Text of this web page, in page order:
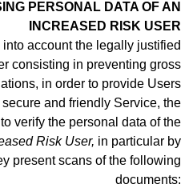
PERSONAL DATA OF AN
INCREASED RISK USER
into account the legally justified
consisting in preventing gross
in order to provide Users
and friendly Service, the
verify the personal data of the
Risk User, in particular by
present scans of the following
documents: